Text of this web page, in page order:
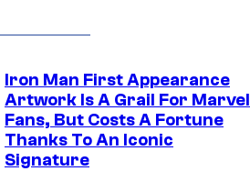
Iron Man First Appearance
Artwork Is A Grail For Marvel
Fans, But Costs A Fortune
Thanks To An Iconic
Signature